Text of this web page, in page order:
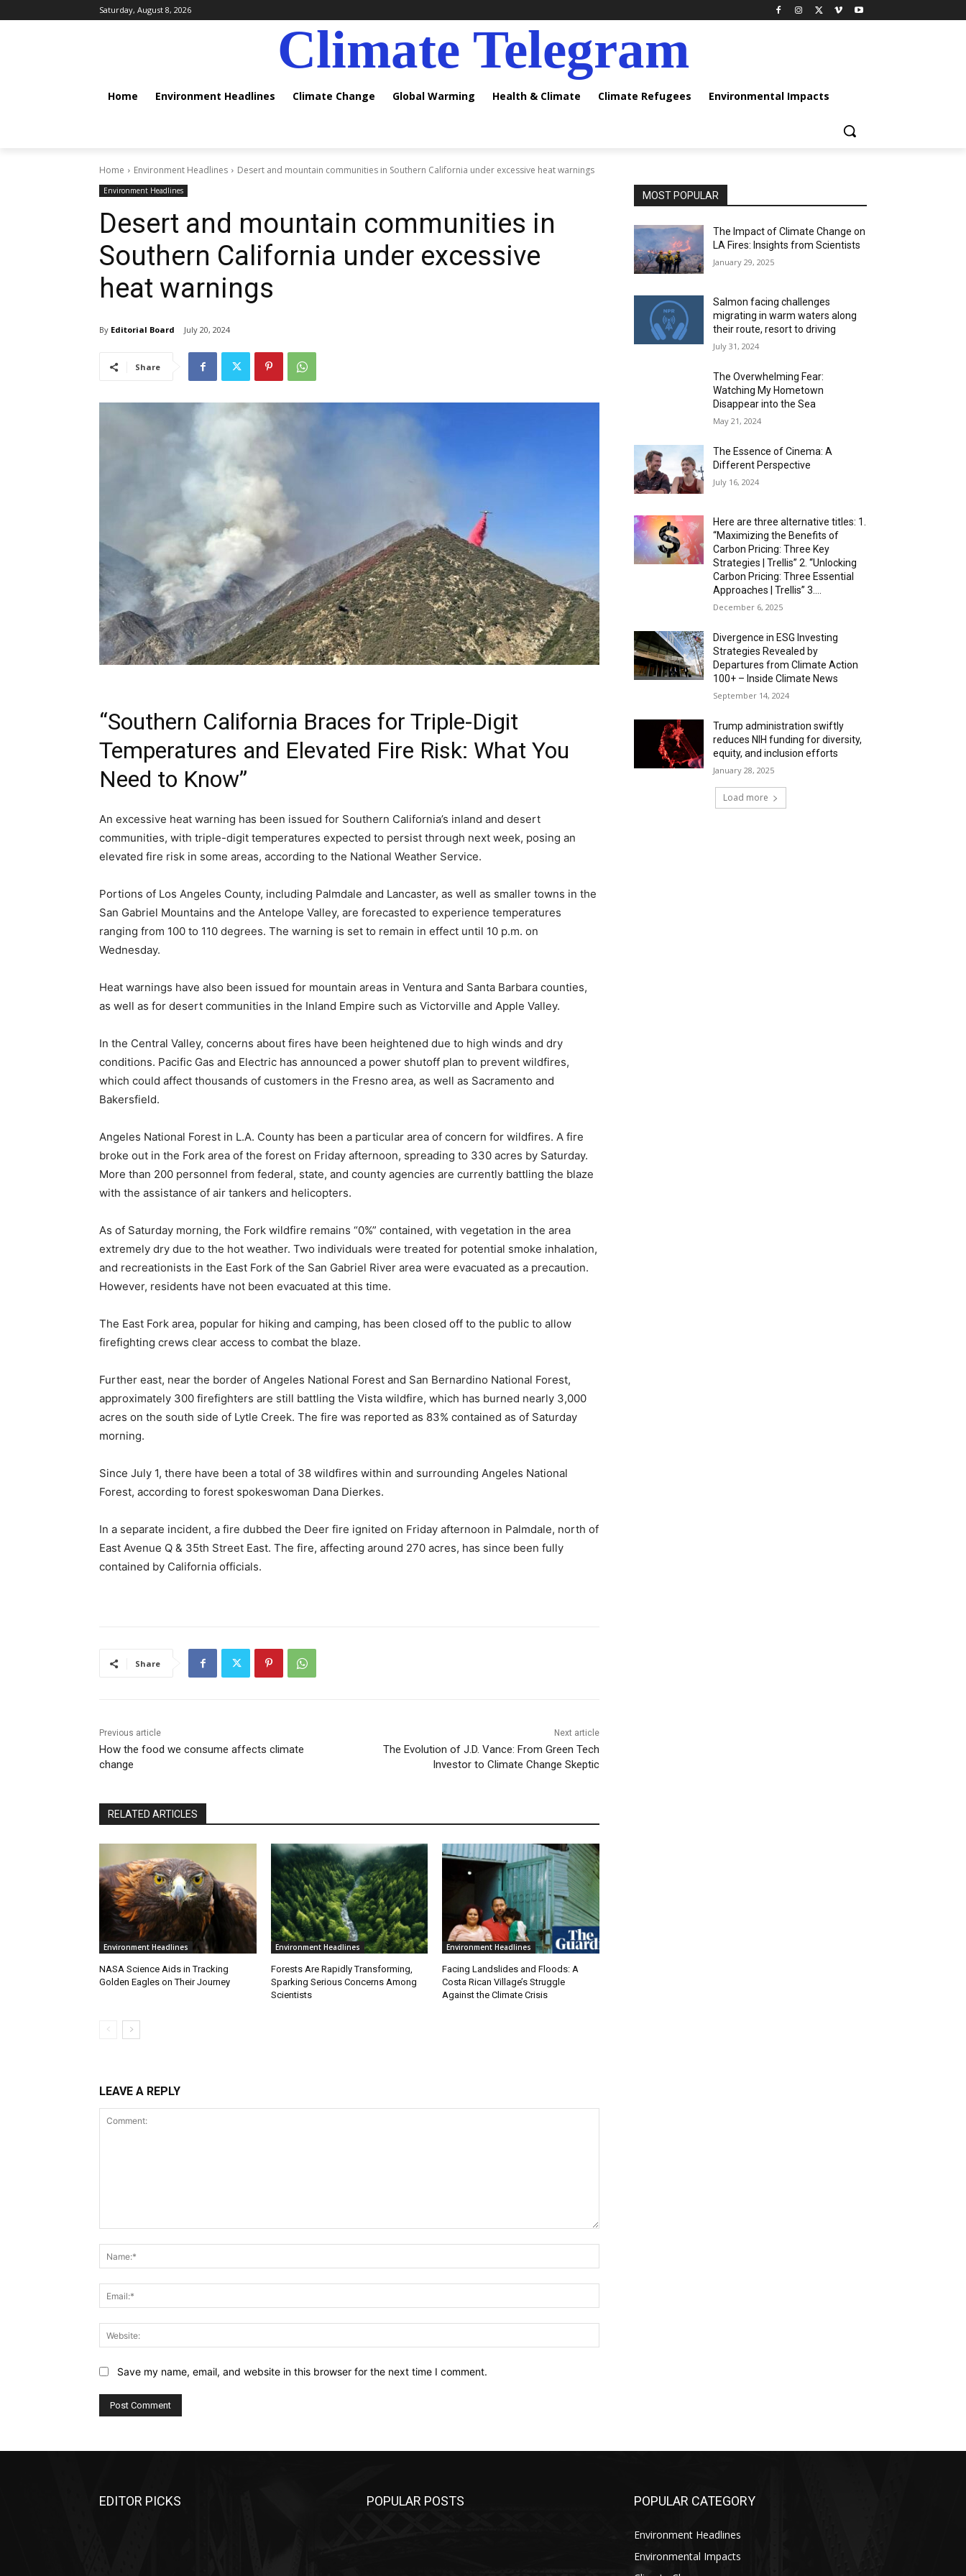
Saturday, August 8, 2026
Climate Telegram
Home Environment Headlines Climate Change Global Warming Health & Climate Climate Refugees Environmental Impacts
Home Environment Headlines Desert and mountain communities in Southern California under excessive heat warnings
Environment Headlines
Desert and mountain communities in
Southern California under excessive
heat warnings
By Editorial Board July 20, 2024
Share
“Southern California Braces for Triple-Digit
Temperatures and Elevated Fire Risk: What You
Need to Know”
An excessive heat warning has been issued for Southern California’s inland and desert
communities, with triple-digit temperatures expected to persist through next week, posing an
elevated fire risk in some areas, according to the National Weather Service.
Portions of Los Angeles County, including Palmdale and Lancaster, as well as smaller towns in the
San Gabriel Mountains and the Antelope Valley, are forecasted to experience temperatures
ranging from 100 to 110 degrees. The warning is set to remain in effect until 10 p.m. on
Wednesday.
Heat warnings have also been issued for mountain areas in Ventura and Santa Barbara counties,
as well as for desert communities in the Inland Empire such as Victorville and Apple Valley.
In the Central Valley, concerns about fires have been heightened due to high winds and dry
conditions. Pacific Gas and Electric has announced a power shutoff plan to prevent wildfires,
which could affect thousands of customers in the Fresno area, as well as Sacramento and
Bakersfield.
Angeles National Forest in L.A. County has been a particular area of concern for wildfires. A fire
broke out in the Fork area of the forest on Friday afternoon, spreading to 330 acres by Saturday.
More than 200 personnel from federal, state, and county agencies are currently battling the blaze
with the assistance of air tankers and helicopters.
As of Saturday morning, the Fork wildfire remains “0%” contained, with vegetation in the area
extremely dry due to the hot weather. Two individuals were treated for potential smoke inhalation,
and recreationists in the East Fork of the San Gabriel River area were evacuated as a precaution.
However, residents have not been evacuated at this time.
The East Fork area, popular for hiking and camping, has been closed off to the public to allow
firefighting crews clear access to combat the blaze.
Further east, near the border of Angeles National Forest and San Bernardino National Forest,
approximately 300 firefighters are still battling the Vista wildfire, which has burned nearly 3,000
acres on the south side of Lytle Creek. The fire was reported as 83% contained as of Saturday
morning.
Since July 1, there have been a total of 38 wildfires within and surrounding Angeles National
Forest, according to forest spokeswoman Dana Dierkes.
In a separate incident, a fire dubbed the Deer fire ignited on Friday afternoon in Palmdale, north of
East Avenue Q & 35th Street East. The fire, affecting around 270 acres, has since been fully
contained by California officials.
Share
Previous article
How the food we consume affects climate
change
Next article
The Evolution of J.D. Vance: From Green Tech
Investor to Climate Change Skeptic
RELATED ARTICLES
Environment Headlines
NASA Science Aids in Tracking
Golden Eagles on Their Journey
Environment Headlines
Forests Are Rapidly Transforming,
Sparking Serious Concerns Among
Scientists
Environment Headlines
Facing Landslides and Floods: A
Costa Rican Village’s Struggle
Against the Climate Crisis
LEAVE A REPLY
Save my name, email, and website in this browser for the next time I comment.
MOST POPULAR
The Impact of Climate Change on
LA Fires: Insights from Scientists
January 29, 2025
Salmon facing challenges
migrating in warm waters along
their route, resort to driving
July 31, 2024
The Overwhelming Fear:
Watching My Hometown
Disappear into the Sea
May 21, 2024
The Essence of Cinema: A
Different Perspective
July 16, 2024
Here are three alternative titles: 1.
“Maximizing the Benefits of
Carbon Pricing: Three Key
Strategies | Trellis” 2. “Unlocking
Carbon Pricing: Three Essential
Approaches | Trellis” 3....
December 6, 2025
Divergence in ESG Investing
Strategies Revealed by
Departures from Climate Action
100+ – Inside Climate News
September 14, 2024
Trump administration swiftly
reduces NIH funding for diversity,
equity, and inclusion efforts
January 28, 2025
Load more
EDITOR PICKS POPULAR POSTS POPULAR CATEGORY
Environment Headlines
Environmental Impacts